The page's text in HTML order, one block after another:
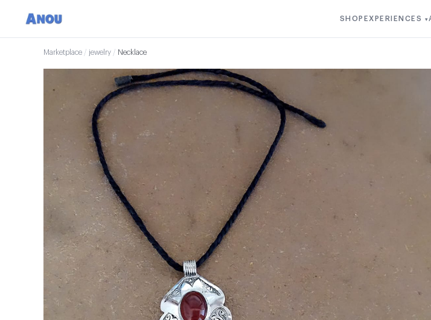
SHOP EXPERIENCES ▾
Marketplace / jewelry / Necklace